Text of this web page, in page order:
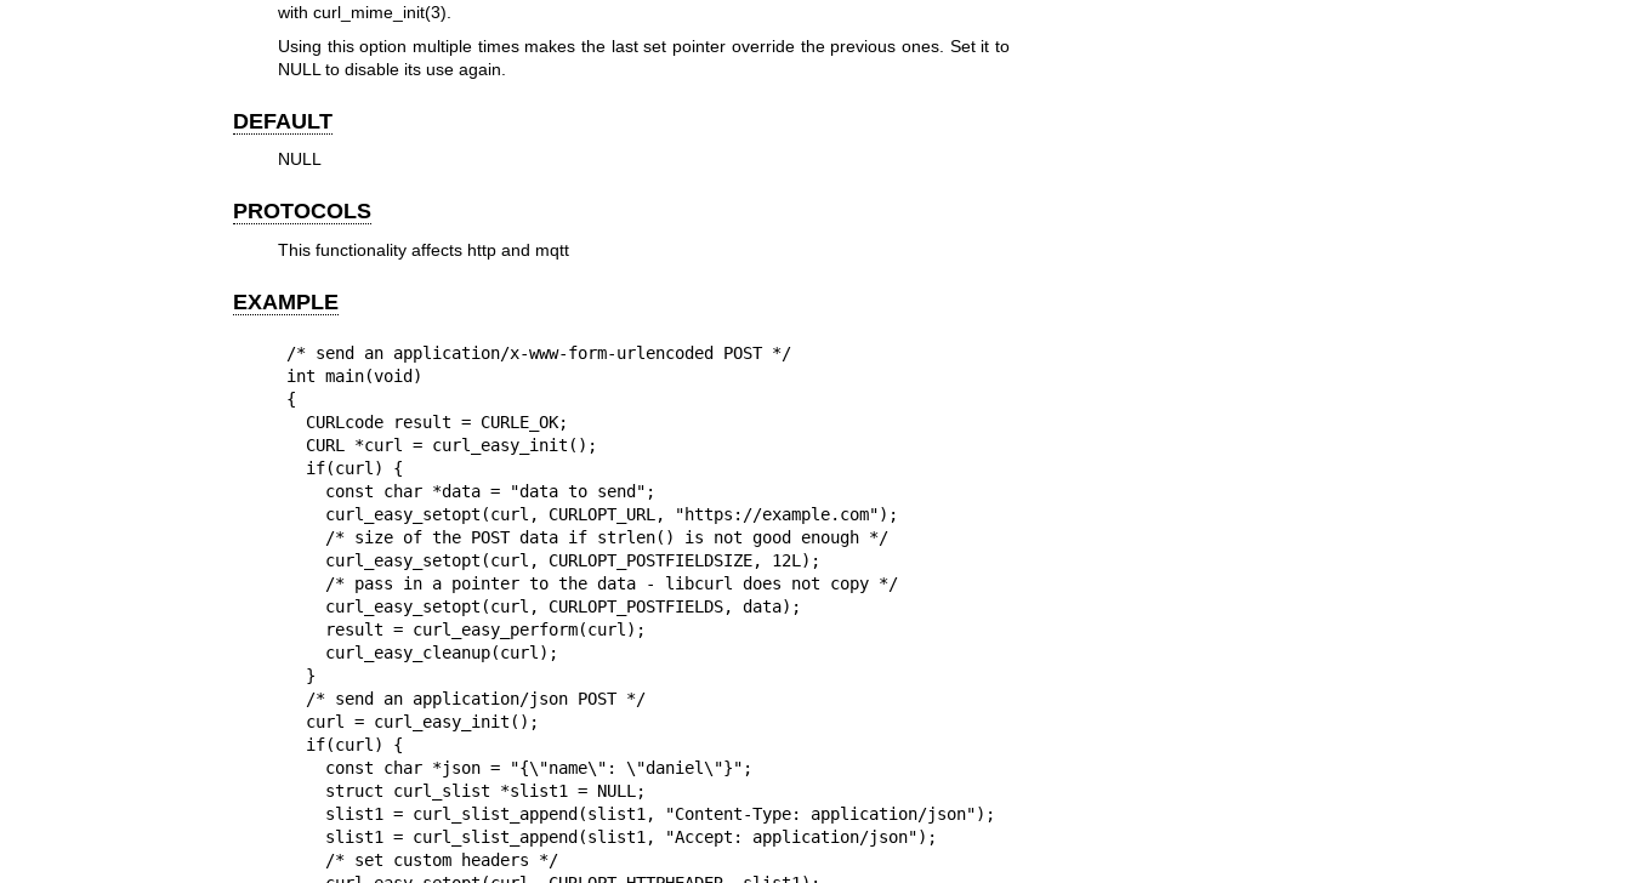
with curl_mime_init(3)
Using this option multiple times makes the last set pointer override the previous ones. Set it to
NULL to disable its use again.
DEFAULT
NULL
PROTOCOLS
This functionality affects http and mqtt
EXAMPLE
/* send an application/x-www-form-urlencoded POST */
int main(void)
{